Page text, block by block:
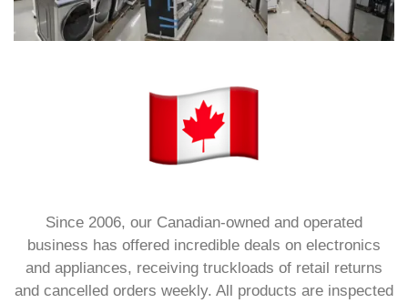
Since 2006, our Canadian-owned and operated
business has offered incredible deals on electronics
and appliances, receiving truckloads of retail returns
and cancelled orders weekly. All products are inspected